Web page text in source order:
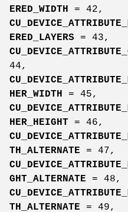
ERED_WIDTH
= 42,
ERED_LAYERS = 43,
44,
HER_WIDTH
= 45,
HER_HEIGHT = 46,
TH_ALTERNATE = 47,
GHT_ALTERNATE = 48,
TH_ALTERNATE = 49,